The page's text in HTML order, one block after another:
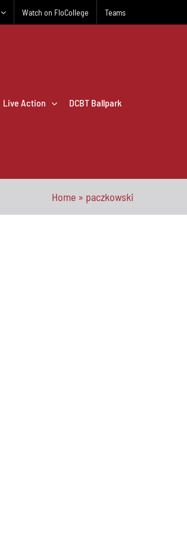
Watch on FloCollege Teams
Live Action DCBT Ballpark
Home » paczkowski